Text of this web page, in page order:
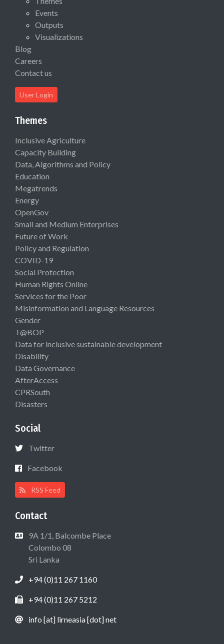
Events
Outputs
Visualizations
Blog
Careers
Contact us
User Login
Themes
Inclusive Agriculture
Capacity Building
Data, Algorithms and Policy
Education
Megatrends
Energy
OpenGov
Small and Medium Enterprises
Future of Work
Policy and Regulation
COVID-19
Social Protection
Human Rights Online
Services for the Poor
Misinformation and Language Resources
Gender
T@BOP
Data for inclusive sustainable development
Disability
Data Governance
AfterAccess
CPRSouth
Disasters
Social
Twitter
Facebook
RSS Feed
Contact
9A 1/1, Balcombe Place
Colombo 08
Sri Lanka
+94 (0)11 267 1160
+94 (0)11 267 5212
info [at] lirneasia [dot] net